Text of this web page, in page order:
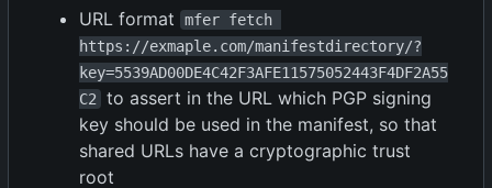
URL format
mfer fetch
https://exmaple.com/manifestdirectory/?
key=5539AD00DE4C42F3AFE11575052443F4DF2A55
C2
to assert in the URL which PGP signing
key should be used in the manifest, so that
shared URLs have a cryptographic trust
root